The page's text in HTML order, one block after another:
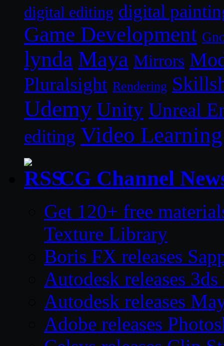
digital editing digital
Game Development
lynda Maya Mirrors
Pluralsight Rendering
Udemy Unity Unreal
editing Video Learning
CG Channel
Get 120+ free
Texture Library
Boris FX releases
Autodesk releases
Autodesk releases
Adobe releases